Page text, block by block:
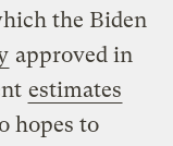
the Biden
approved in
estimates
hopes to